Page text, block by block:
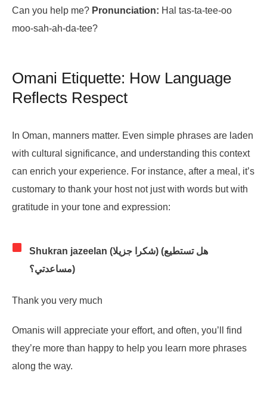
Can you help me? Pronunciation: Hal tas-ta-tee-oo
moo-sah-ah-da-tee?
Omani Etiquette: How Language
Reflects Respect
In Oman, manners matter. Even simple phrases are laden
with cultural significance, and understanding this context
can enrich your experience. For instance, after a meal, it’s
customary to thank your host not just with words but with
gratitude in your tone and expression:
Shukran jazeelan (شكرا جزيلا) (هل تستطيع
مساعدتي؟)
Thank you very much
Omanis will appreciate your effort, and often, you’ll find
they’re more than happy to help you learn more phrases
along the way.